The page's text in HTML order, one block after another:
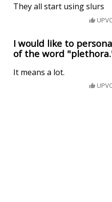
They all start using slurs
I would like to
of the word
It means a lot.